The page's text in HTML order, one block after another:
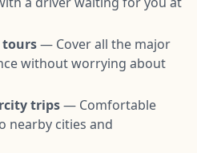
tours— Cover all the major
without worrying about
trips— Comfortable
nearby cities and